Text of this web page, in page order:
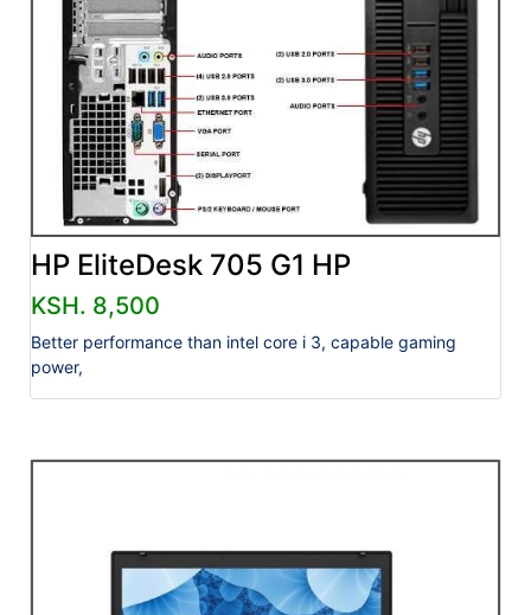
HP EliteDesk 705 G1 HP
KSH. 8,500
Better performance than intel core i 3, capable gaming
power,